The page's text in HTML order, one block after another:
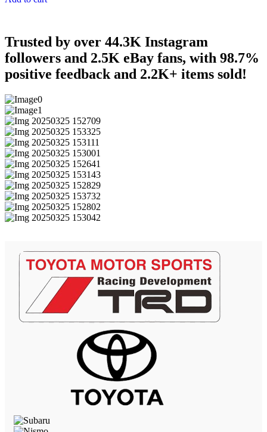
Trusted by over 44.3K Instagram
followers and 2.5K eBay fans, with 98.7%
positive feedback and 2.2K+ items sold!